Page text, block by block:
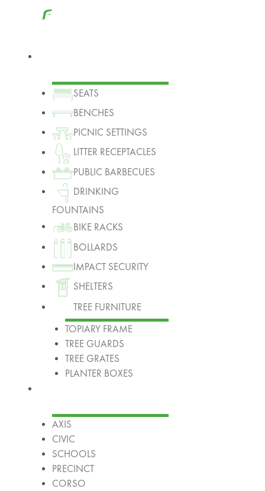
SEATS
BENCHES
PICNIC SETTINGS
LITTER RECEPTACLES
PUBLIC BARBECUES
DRINKING
FOUNTAINS
BIKE RACKS
BOLLARDS
IMPACT SECURITY
SHELTERS
TREE FURNITURE
TOPIARY FRAME
TREE GUARDS
TREE GRATES
PLANTER BOXES
AXIS
CIVIC
SCHOOLS
PRECINCT
CORSO